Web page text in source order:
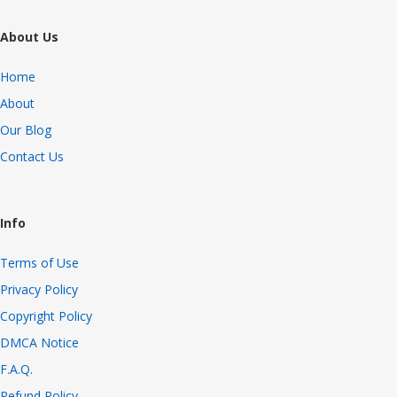
About Us
Home
About
Our Blog
Contact Us
Info
Terms of Use
Privacy Policy
Copyright Policy
DMCA Notice
F.A.Q.